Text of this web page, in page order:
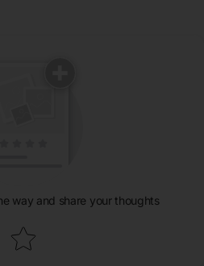
way and share your thoughts
Star rating